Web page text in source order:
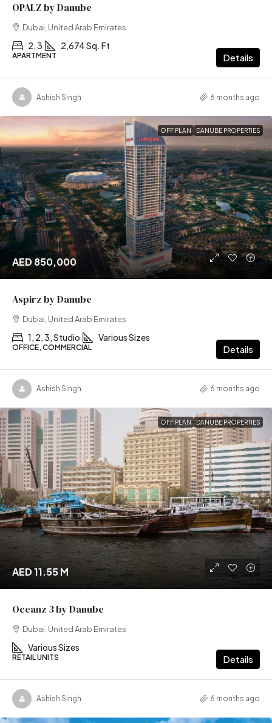
OPALZ by Danube
Dubai, United Arab Emirates
2, 3 2,674 Sq. Ft
APARTMENT Details
Ashish Singh 6 months ago
OFF PLAN DANUBE PROPERTIES
AED 850,000
Aspirz by Danube
Dubai, United Arab Emirates
1, 2, 3, Studio Various Sizes
OFFICE, COMMERCIAL Details
Ashish Singh 6 months ago
OFF PLAN DANUBE PROPERTIES
AED 11.55 M
Oceanz 3 by Danube
Dubai, United Arab Emirates
Various Sizes
RETAIL UNITS Details
Ashish Singh 6 months ago